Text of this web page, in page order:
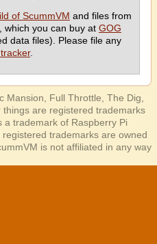
of ScummVM and files from
which you can buy at GOG
data files). Please file any
.
Mansion, Full Throttle, The Dig,
are registered trademarks
a trademark of Raspberry Pi
trademarks are owned
is not affiliated in any way